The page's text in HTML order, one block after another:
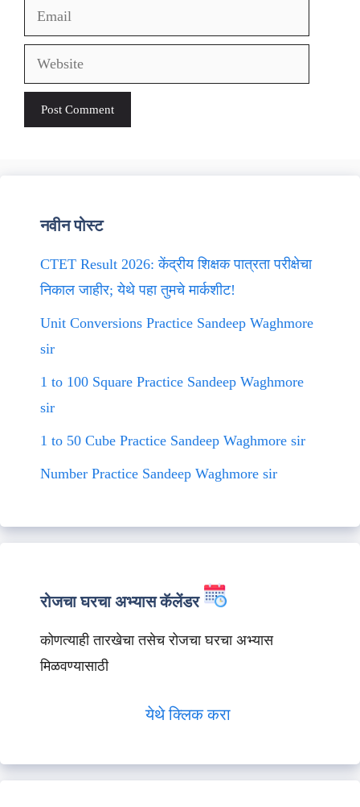
Email
Website
नवीन पोस्ट
CTET Result 2026: केंद्रीय शिक्षक पात्रता परीक्षेचा
निकाल जाहीर; येथे पहा तुमचे मार्कशीट!
Unit Conversions Practice Sandeep Waghmore
sir
1 to 100 Square Practice Sandeep Waghmore
sir
1 to 50 Cube Practice Sandeep Waghmore sir
Number Practice Sandeep Waghmore sir
रोजचा घरचा अभ्यास कॅलेंडर
कोणत्याही तारखेचा तसेच रोजचा घरचा अभ्यास
मिळवण्यासाठी
येथे क्लिक करा